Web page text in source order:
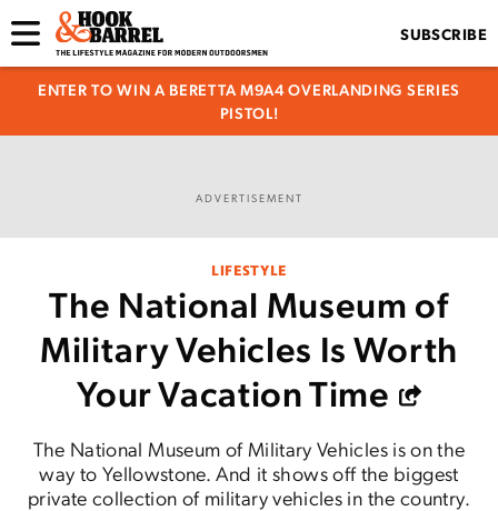
SUBSCRIBE
ENTER TO WIN A BERETTA M9A4 OVERLANDING SERIES
PISTOL!
ADVERTISEMENT
LIFESTYLE
The National Museum of
Military Vehicles Is Worth
Your Vacation Time
The National Museum of Military Vehicles is on the
way to Yellowstone. And it shows off the biggest
private collection of military vehicles in the country.